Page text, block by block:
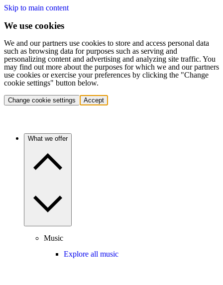
Skip to main content
We use cookies
We and our partners use cookies to store and access personal data
such as browsing data for purposes such as serving and
personalizing content and advertising and analyzing site traffic. You
may find out more about the purposes for which we and our partners
use cookies or exercise your preferences by clicking the "Change
cookie settings" button below.
Change cookie settings Accept
What we offer
Music
Explore all music